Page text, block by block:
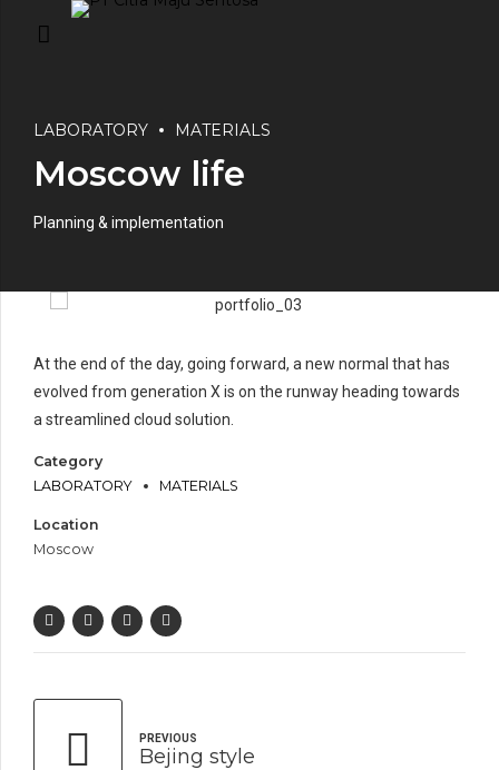
LABORATORY MATERIALS
Moscow life
Planning & implementation
At the end of the day, going forward, a new normal that has
evolved from generation X is on the runway heading towards
a streamlined cloud solution.
Category
LABORATORY
MATERIALS
Location
Moscow
PREVIOUS
Bejing style